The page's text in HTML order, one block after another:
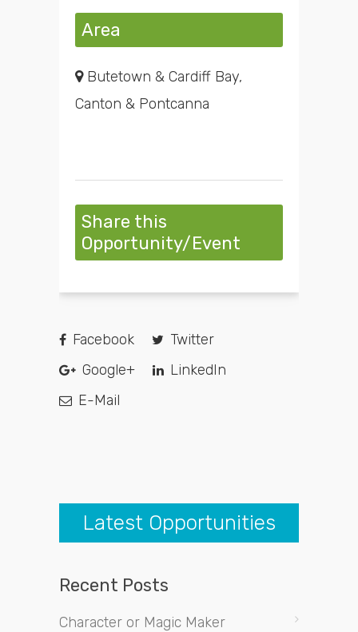
Area
Butetown & Cardiff Bay,
Canton & Pontcanna
Share this
Opportunity/Event
Facebook
Twitter
Google+
LinkedIn
E-Mail
Latest Opportunities
Recent Posts
Character or Magic Maker